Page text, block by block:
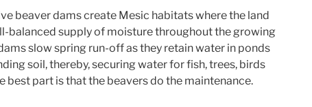
beaver dams create Mesic habitats where the land
balanced supply of moisture throughout the growing
slow spring run-off as they retain water in ponds
soil, thereby, securing water for fish, trees, birds
best part is that the beavers do the maintenance.